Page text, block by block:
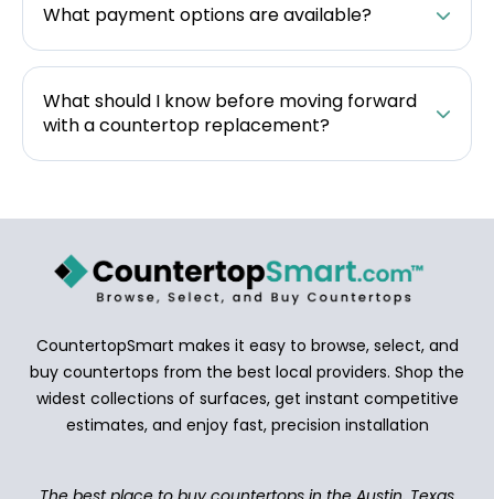
What payment options are available?
What should I know before moving forward
with a countertop replacement?
CountertopSmart makes it easy to browse, select, and
buy countertops from the best local providers. Shop the
widest collections of surfaces, get instant competitive
estimates, and enjoy fast, precision installation